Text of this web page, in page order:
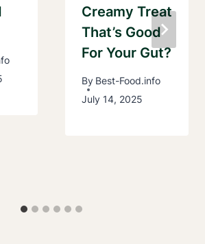
Creamy Treat
That’s Good
For Your Gut?
By Best-Food.info
July 14, 2025